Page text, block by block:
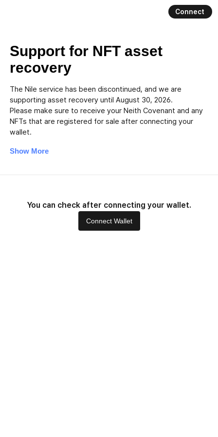
Connect
Support for NFT asset
recovery
The Nile service has been discontinued, and we are
supporting asset recovery until August 30, 2026.
Please make sure to receive your Neith Covenant and any
NFTs that are registered for sale after connecting your
wallet.
Show More
You can check after connecting your wallet.
Connect Wallet